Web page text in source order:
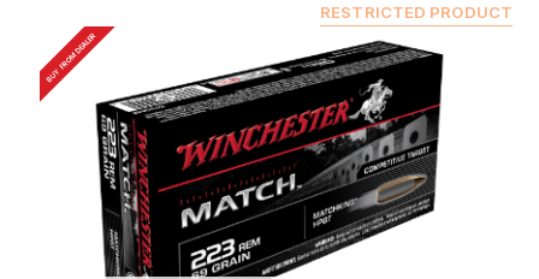
RESTRICTED PRODUCT
BUY FROM DEALER